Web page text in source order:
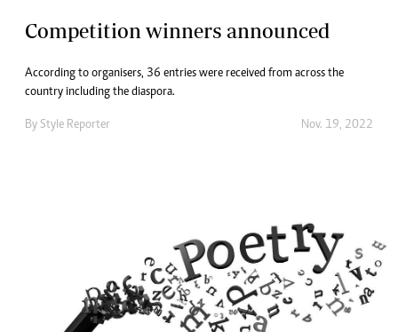
Competition winners announced
According to organisers, 36 entries were received from across the
country including the diaspora.
By Style Reporter Nov. 19, 2022